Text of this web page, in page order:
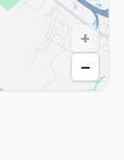
+
−